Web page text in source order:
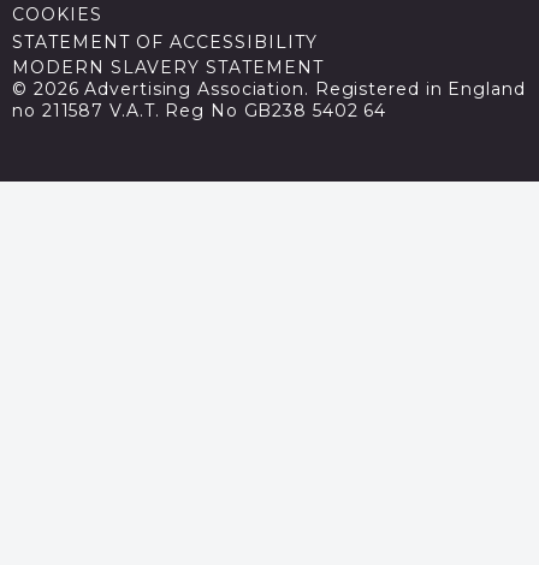
COOKIES
STATEMENT OF ACCESSIBILITY
MODERN SLAVERY STATEMENT
© 2026 Advertising Association. Registered in England
no 211587 V.A.T. Reg No GB238 5402 64